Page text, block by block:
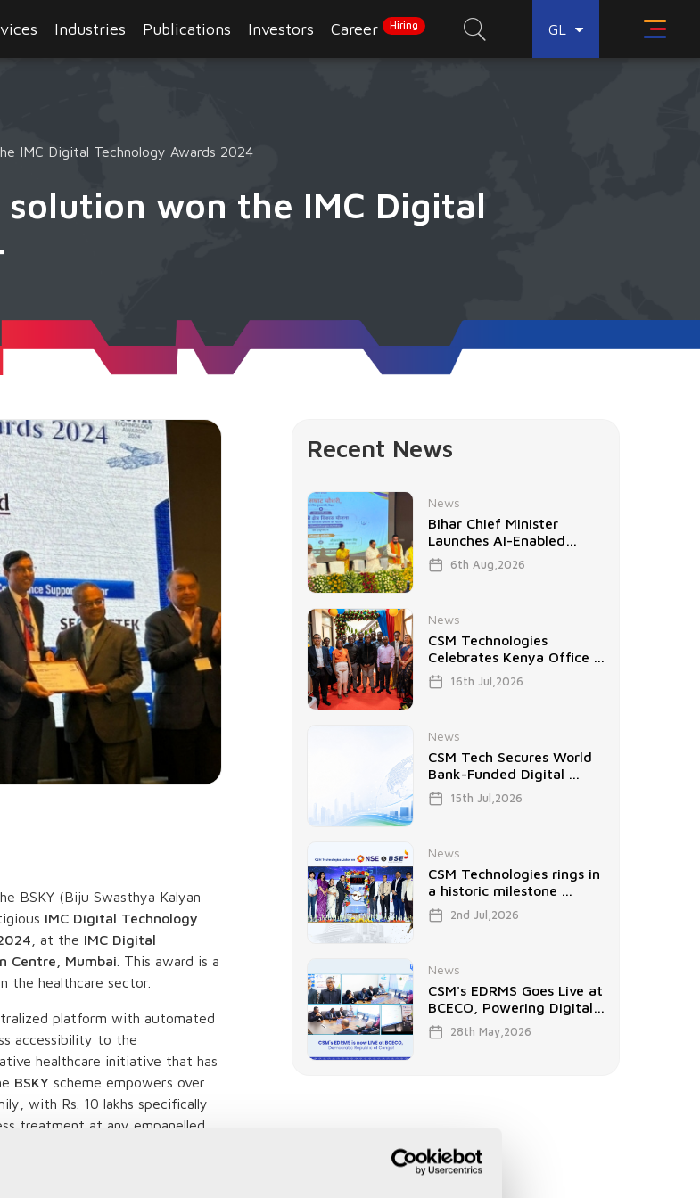
Industries Publications Investors Career Hiring GL
IMC Digital Technology Awards 2024
solution won the IMC Digital
BSKY (Biju Swasthya Kalyan
IMC Digital Technology
, at the IMC Digital
Centre, Mumbai . This award is a
the healthcare sector.
platform with automated
accessibility to the
healthcare initiative that has
BSKY scheme empowers over
with Rs. 10 lakhs specifically
treatment at any empanelled
increased transparency and
burden on both
Recent News
News
Bihar Chief Minister
Launches AI-Enabled
Project ...
6th Aug,2026
News
CSM Technologies
Celebrates Kenya Office ...
16th Jul,2026
News
CSM Tech Secures World
Bank-Funded Digital ...
15th Jul,2026
News
CSM Technologies rings in
a historic milestone ...
2nd Jul,2026
News
CSM's EDRMS Goes Live at
BCECO, Powering Digital
...
28th May,2026